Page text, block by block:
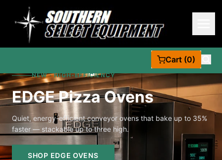
Cart (0)
NEW · HIGH-EFFICIENCY
EDGE Pizza Ovens
Quiet, energy-efficient conveyor ovens that bake up to 35%
faster — stackable up to three high.
SHOP EDGE OVENS